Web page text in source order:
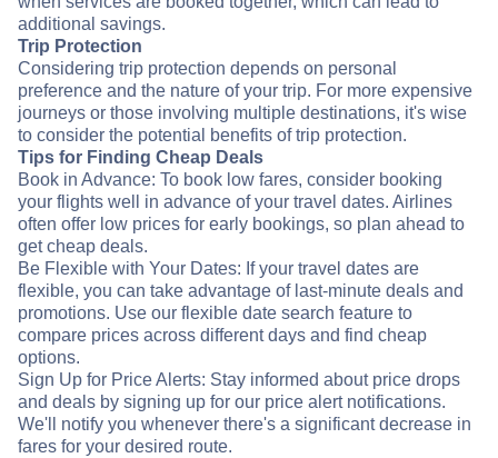
additional savings.
Trip Protection
Considering trip protection depends on personal
preference and the nature of your trip. For more expensive
journeys or those involving multiple destinations, it's wise
to consider the potential benefits of trip protection.
Tips for Finding Cheap Deals
Book in Advance: To book low fares, consider booking
your flights well in advance of your travel dates. Airlines
often offer low prices for early bookings, so plan ahead to
get cheap deals.
Be Flexible with Your Dates: If your travel dates are
flexible, you can take advantage of last-minute deals and
promotions. Use our flexible date search feature to
compare prices across different days and find cheap
options.
Sign Up for Price Alerts: Stay informed about price drops
and deals by signing up for our price alert notifications.
We'll notify you whenever there's a significant decrease in
fares for your desired route.